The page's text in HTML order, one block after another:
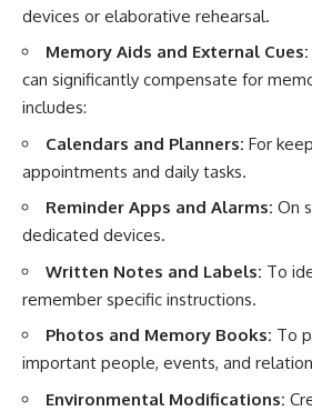
devices or elaborative rehearsal.
Memory Aids and External Cues:
can significantly compensate for
includes:
Calendars and Planners: For
appointments and daily tasks.
Reminder Apps and Alarms: On
dedicated devices.
Written Notes and Labels: To
remember specific instructions.
Photos and Memory Books: To
important people, events, and
Environmental Modifications: